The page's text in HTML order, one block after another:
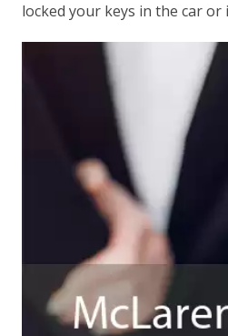
locked your keys in the car or